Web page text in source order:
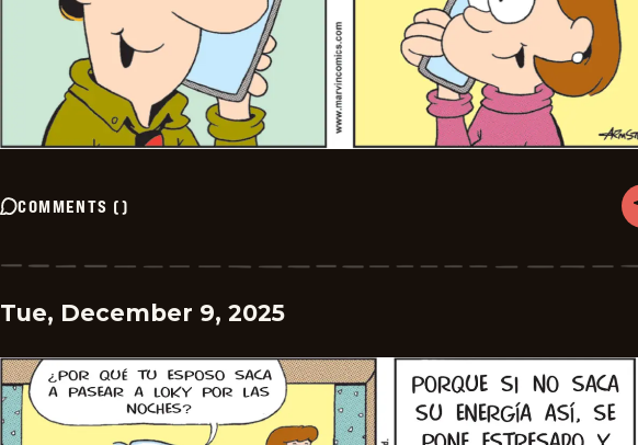
COMMENTS ()
Tue, December 9, 2025